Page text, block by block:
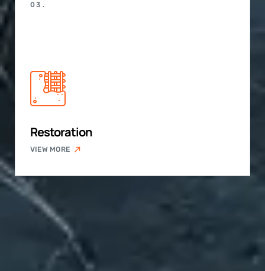
03.
Restoration
VIEW MORE